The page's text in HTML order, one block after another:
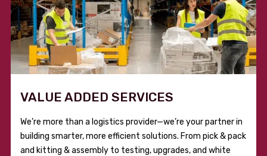
VALUE ADDED SERVICES
We’re more than a logistics provider—we’re your partner in
building smarter, more efficient solutions. From pick & pack
and kitting & assembly to testing, upgrades, and white